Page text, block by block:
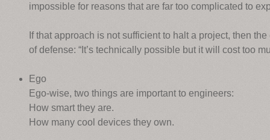
impossible for reasons that are far too complicated to
If that approach is not sufficient to halt a project, then
of defense: “It’s technically possible but it will cost too
Ego
Ego-wise, two things are important to engineers:
How smart they are.
How many cool devices they own.